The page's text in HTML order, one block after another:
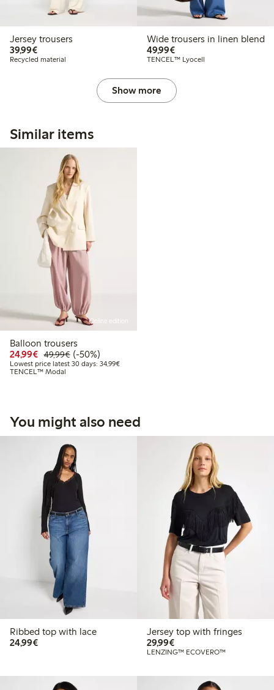
Jersey trousers
39,99€€39.99
Recycled material
Wide trousers in linen blend
49,99€€49.99
TENCEL™ Lyocell
Show more
Similar items
Online edition
Balloon trousers
24,99€ Discounted price: €24.99
49,99€Regular price: €49.99
50% percent off
(-50%)
Lowest price latest 30 days: 34,99€Lowest price latest 30 days: €34.99
TENCEL™ Modal
You might also need
Ribbed top with lace
24,99€€24.99
Jersey top with fringes
29,99€€29.99
LENZING™ ECOVERO™